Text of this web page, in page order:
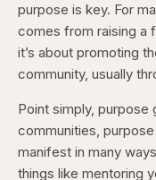
purpose is key. For
comes from raising a
it’s about promoting
community, usually
Point simply, purpose
communities,
manifest in many
things like mentoring